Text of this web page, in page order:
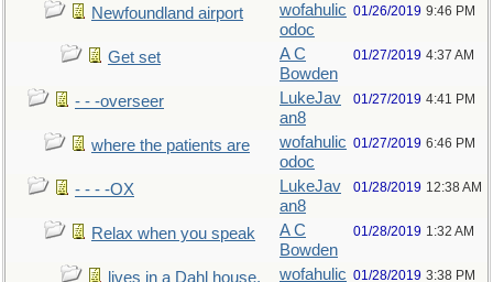
Newfoundland airport
wofahulic
odoc
01/26/2019 9:46 PM
Get set
A C
Bowden
01/27/2019 4:37 AM
- - -overseer
LukeJav
an8
01/27/2019 4:41 PM
where the patients are
wofahulic
odoc
01/27/2019 6:46 PM
- - - -OX
LukeJav
an8
01/28/2019 12:38 AM
Relax when you speak
A C
Bowden
01/28/2019 1:32 AM
lives in a Dahl house, wofahulic 01/28/2019 3:38 PM